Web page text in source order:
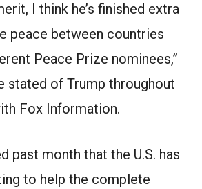
I think he’s finished extra
peace between countries
Peace Prize nominees,”
stated of Trump throughout
Fox Information.
past month that the U.S. has
to help the complete